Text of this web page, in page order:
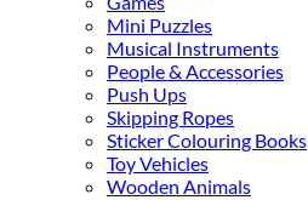
Mini Puzzles
Musical Instruments
People & Accessories
Push Ups
Skipping Ropes
Sticker Colouring Books
Toy Vehicles
Wooden Animals